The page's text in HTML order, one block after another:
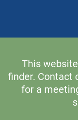
This
finder. Contact
for a